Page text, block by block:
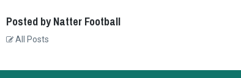
Posted by Natter Football
All Posts